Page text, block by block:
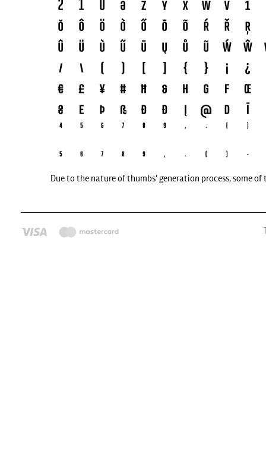
Due to the nature of thumbs' generation process, some